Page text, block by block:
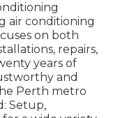
air conditioning
on both
repairs,
years of
and
Perth metro
Setup,